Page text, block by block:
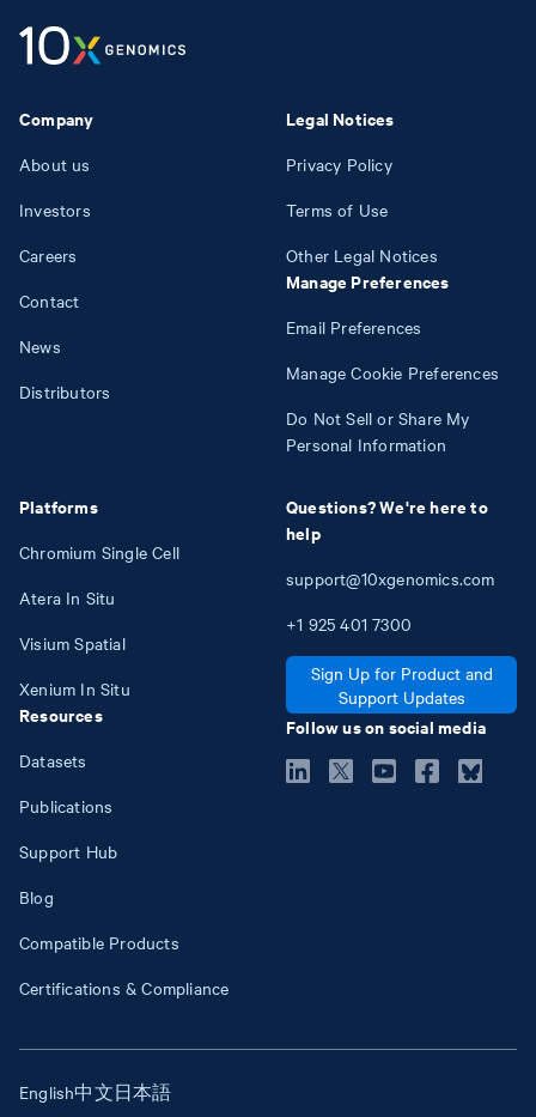
Company
About us
Investors
Careers
Contact
News
Distributors
Platforms
Chromium Single Cell
Atera In Situ
Visium Spatial
Xenium In Situ
Resources
Datasets
Publications
Support Hub
Blog
Compatible Products
Certifications & Compliance
Legal Notices
Privacy Policy
Terms of Use
Other Legal Notices
Manage Preferences
Email Preferences
Manage Cookie Preferences
Do Not Sell or Share My
Personal Information
Questions? We're here to
help
support@10xgenomics.com
+1 925 401 7300
Sign Up for Product and
Support Updates
Follow us on social media
English中文日本語